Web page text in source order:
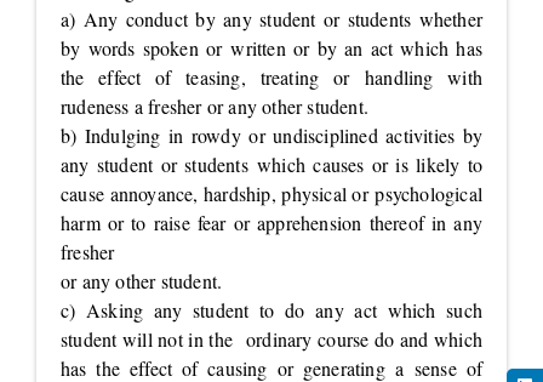
a) Any conduct by any student or students whether
by words spoken or written or by an act which has
the effect of teasing, treating or handling with
rudeness a fresher or any other student.
b) Indulging in rowdy or undisciplined activities by
any student or students which causes or is likely to
cause annoyance, hardship, physical or psychological
harm or to raise fear or apprehension thereof in any
fresher
or any other student.
c) Asking any student to do any act which such
student will not in the ordinary course do and which
has the effect of causing or generating a sense of